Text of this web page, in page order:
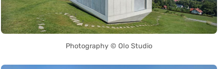
Photography © Olo Studio